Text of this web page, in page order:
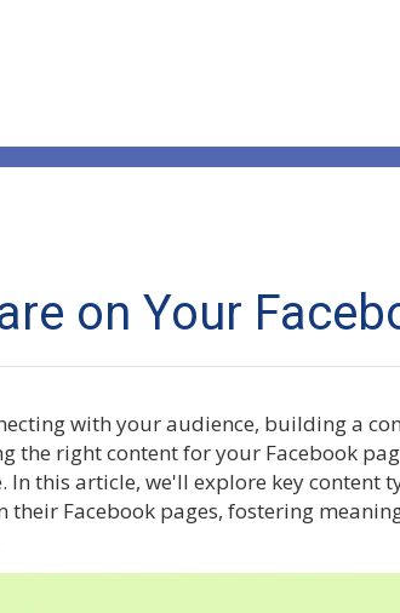
on Your
with your audience, building a
the right content for your Facebook
this article, we'll explore key content
their Facebook pages, fostering